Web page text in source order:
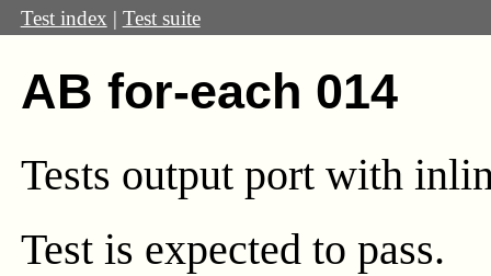
Test index | Test suite
AB for-each 014
Tests output port with
Test is expected to pass.